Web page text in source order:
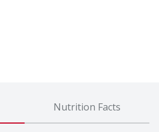
Nutrition Facts